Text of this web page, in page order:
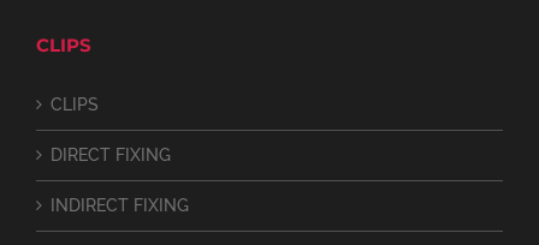
CLIPS
CLIPS
DIRECT FIXING
INDIRECT FIXING